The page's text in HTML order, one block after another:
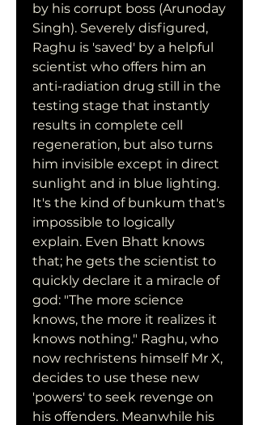
by his corrupt boss (Arunoday
Singh). Severely disfigured,
Raghu is 'saved' by a helpful
scientist who offers him an
anti-radiation drug still in the
testing stage that instantly
results in complete cell
regeneration, but also turns
him invisible except in direct
sunlight and in blue lighting.
It's the kind of bunkum that's
impossible to logically
explain. Even Bhatt knows
that; he gets the scientist to
quickly declare it a miracle of
god: "The more science
knows, the more it realizes it
knows nothing." Raghu, who
now rechristens himself Mr X,
decides to use these new
'powers' to seek revenge on
his offenders. Meanwhile his